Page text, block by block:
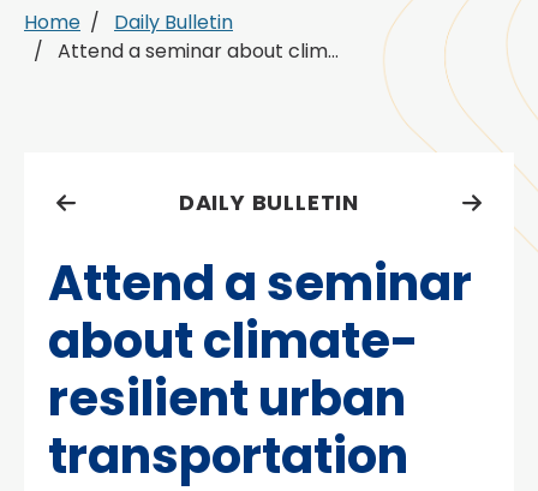
Home
Daily Bulletin
Attend a seminar about clim...
DAILY BULLETIN
Attend a seminar
about climate-
resilient urban
transportation